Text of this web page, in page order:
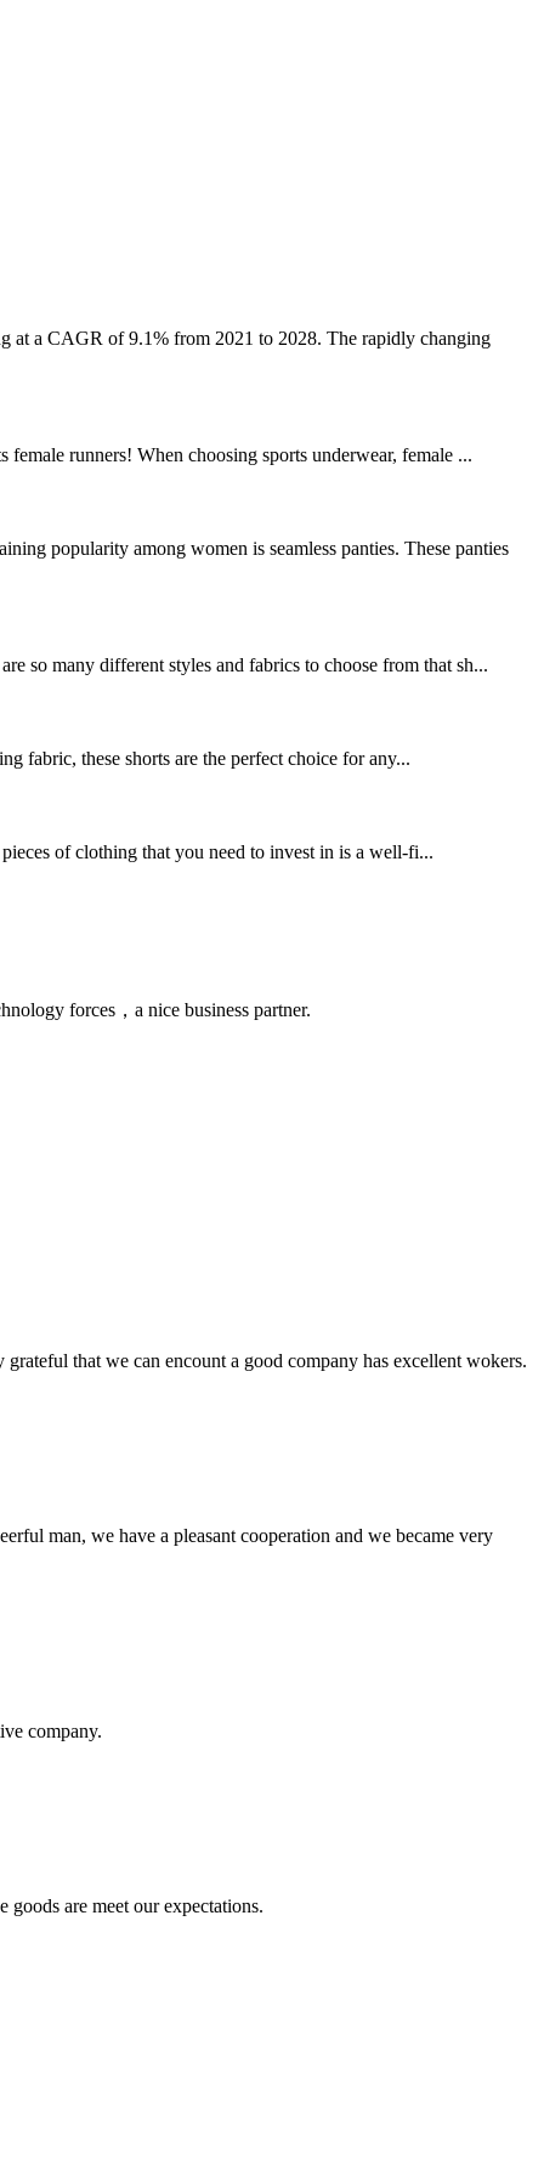
at a CAGR of 9.1% from 2021 to 2028. The rapidly changing
runners! When choosing sports underwear, female ...
popularity among women is seamless panties. These panties
so many different styles and fabrics to choose from that sh...
fabric, these shorts are the perfect choice for any...
of clothing that you need to invest in is a well-fi...
forces，a nice business partner.
that we can encount a good company has excellent wokers.
man, we have a pleasant cooperation and we became very
company.
are meet our expectations.